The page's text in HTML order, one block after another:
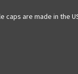
caps are made in the